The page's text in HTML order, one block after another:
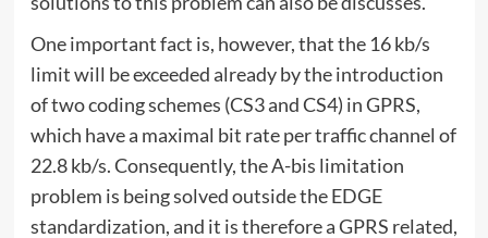
One important fact is, however, that the 16 kb/s
limit will be exceeded already by the introduction
of two coding schemes (CS3 and CS4) in GPRS,
which have a maximal bit rate per traffic channel of
22.8 kb/s. Consequently, the A-bis limitation
problem is being solved outside the EDGE
standardization, and it is therefore a GPRS related,